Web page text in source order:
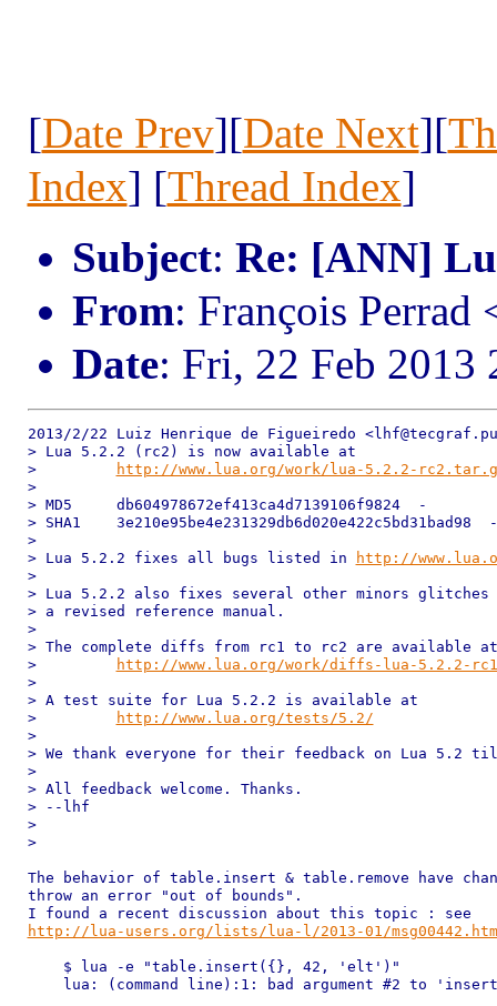
[Date Prev][Date Next][
Index] [Thread Index]
Subject: Re: [ANN]
From: François Perrad
Date: Fri, 22 Feb 2013
2013/2/22 Luiz Henrique de Figueiredo
> Lua 5.2.2 (rc2) is now available at
>
http://www.lua.org/work/lua-5.2.2-
>
> MD5     db604978672ef413ca4d7139106f9824  -
> SHA1    3e210e95be4e231329db6d020e422c5bd31bad98  -
>
> Lua 5.2.2 fixes all bugs listed in
http://
>
> Lua 5.2.2 also fixes several other minors glitches
> a revised reference manual.
>
> The complete diffs from rc1 to rc2 are available at
>
http://www.lua.org/work/diffs-lua-5.2.2-
>
> A test suite for Lua 5.2.2 is available at
>
http://www.lua.org/tests/5.2/
>
> We thank everyone for their feedback on Lua 5.2
>
> All feedback welcome. Thanks.
> --lhf
>
>
The behavior of table.insert & table.remove have
throw an error "out of bounds".
http://lua-users.org/lists/lua-l/2013-01/
    $ lua -e "table.insert({}, 42, 'elt')"
lua: (command line):1: bad argument #2 to